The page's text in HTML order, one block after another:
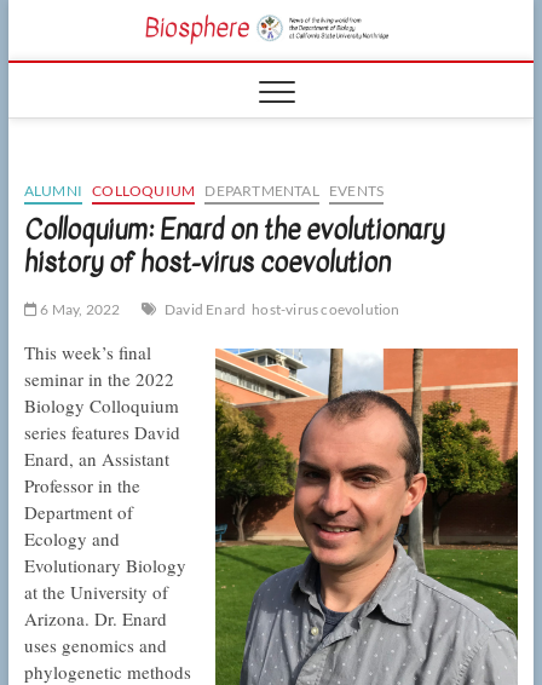
content
CSUN
LIVING WORLD
ALUMNI
COLLOQUIUM DEPARTMENTAL EVENTS
Colloquium: Enard on the evolutionary
history of host-virus coevolution
6 May, 2022 David Enard host-virus coevolution
This week’s final
seminar in the 2022
Biology Colloquium
series features David
Enard, an Assistant
Professor in the
Department of
Ecology and
Evolutionary Biology
at the University of
Arizona. Dr. Enard
uses genomics and
phylogenetic methods